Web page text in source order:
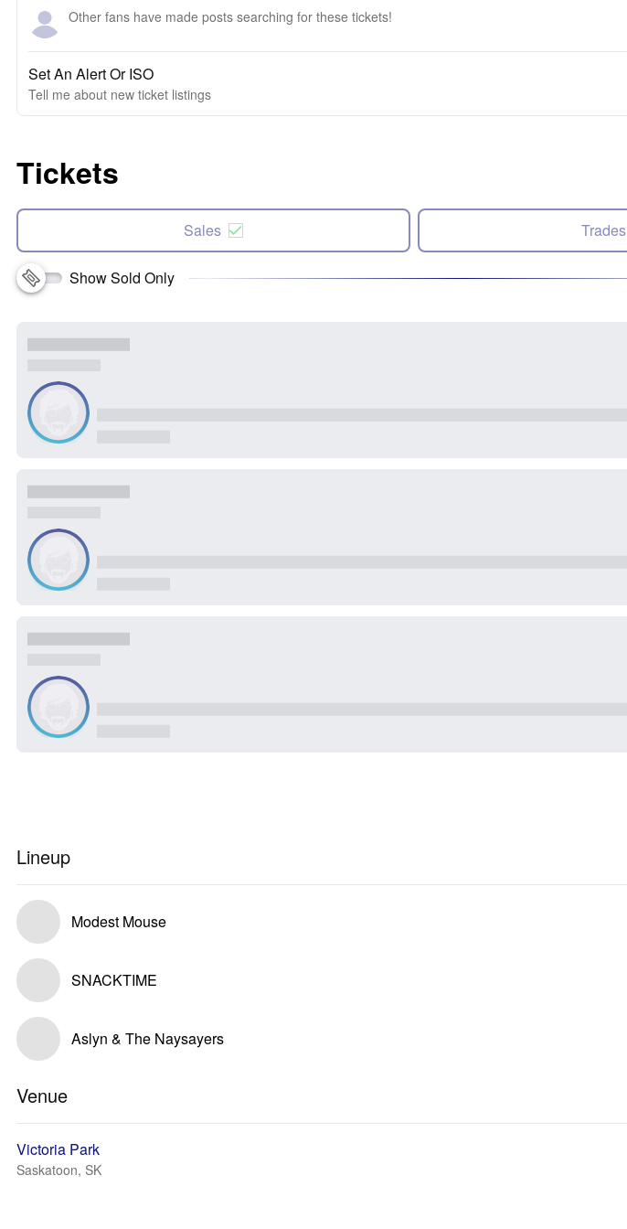
Other fans have made posts searching for these tickets!
Set An Alert Or ISO
Tell me about new ticket listings
Tickets
Sales Trades
Show Sold Only
Lineup
Modest Mouse
SNACKTIME
Aslyn & The Naysayers
Venue
Victoria Park
Saskatoon, SK